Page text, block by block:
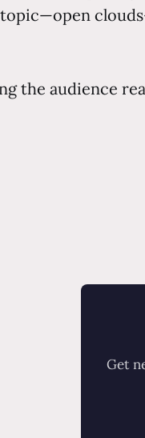
the audience
Get